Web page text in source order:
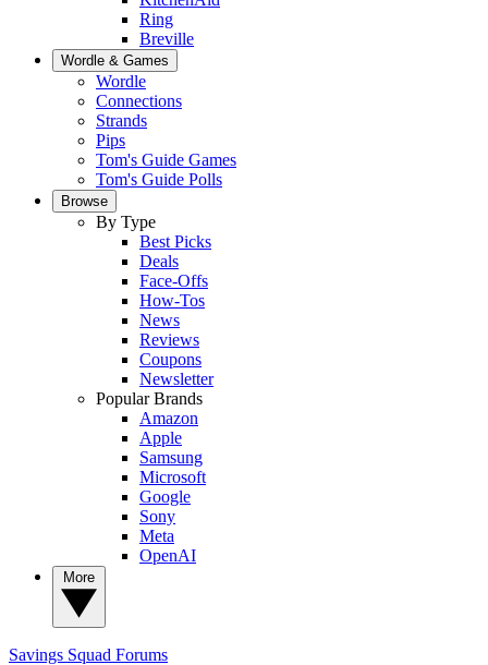
Ring
Breville
Wordle & Games
Wordle
Connections
Strands
Pips
Tom's Guide Games
Tom's Guide Polls
Browse
By Type
Best Picks
Deals
Face-Offs
How-Tos
News
Reviews
Coupons
Newsletter
Popular Brands
Amazon
Apple
Samsung
Microsoft
Google
Sony
Meta
OpenAI
Savings Squad Forums